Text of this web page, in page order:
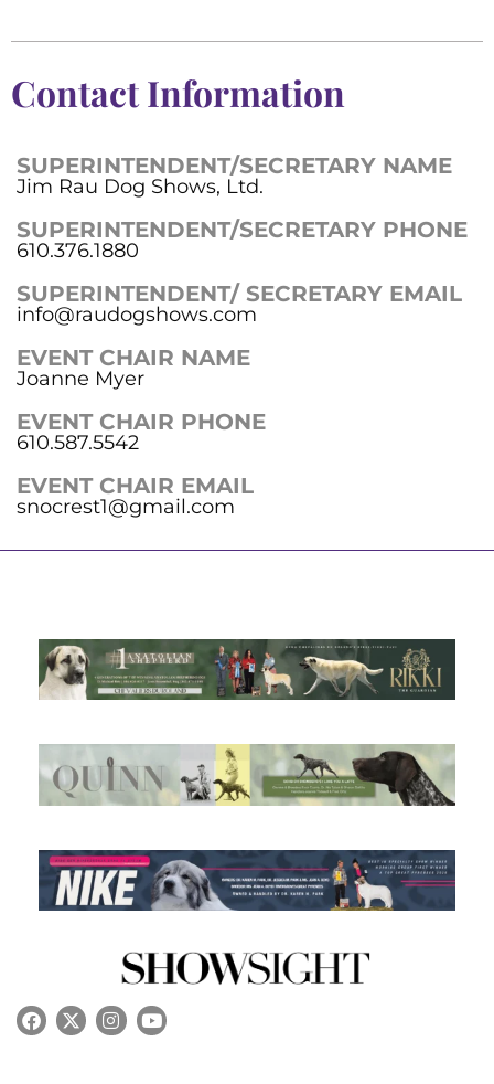
Contact Information
SUPERINTENDENT/SECRETARY NAME
Jim Rau Dog Shows, Ltd.
SUPERINTENDENT/SECRETARY PHONE
610.376.1880
SUPERINTENDENT/ SECRETARY EMAIL
info@raudogshows.com
EVENT CHAIR NAME
Joanne Myer
EVENT CHAIR PHONE
610.587.5542
EVENT CHAIR EMAIL
snocrest1@gmail.com